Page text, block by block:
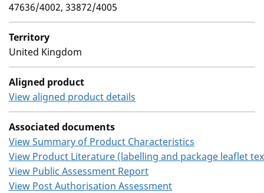
47636/4002, 33872/4005
Territory
United Kingdom
Aligned product
View aligned product details
Associated documents
View Summary of Product Characteristics
View Product Literature (labelling and package leaflet
View Public Assessment Report
View Post Authorisation Assessment